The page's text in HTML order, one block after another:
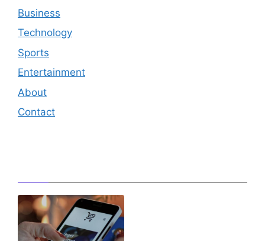
Business
Technology
Sports
Entertainment
About
Contact